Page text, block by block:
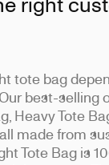
tote bag
best-selling
Heavy Tote
made from
Tote Bag is